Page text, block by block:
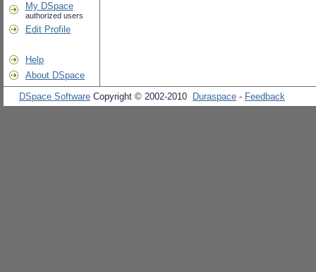
My DSpace
authorized users
Edit Profile
Help
About DSpace
DSpace Software Copyright © 2002-2010 Duraspace - Feedback